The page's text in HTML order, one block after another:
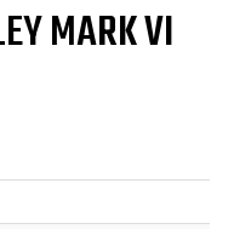
MARK VI